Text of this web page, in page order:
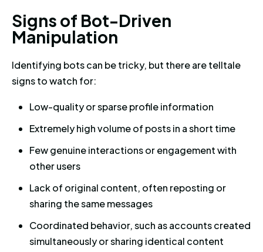
Signs of Bot-Driven
Signs of Bot-Driven
Manipulation
Identifying bots can be tricky, but there are telltale
signs to watch for:
Low-quality or sparse profile information
Extremely high volume of posts in a short time
Few genuine interactions or engagement with
other users
Lack of original content, often reposting or
sharing the same messages
Coordinated behavior, such as accounts created
simultaneously or sharing identical content